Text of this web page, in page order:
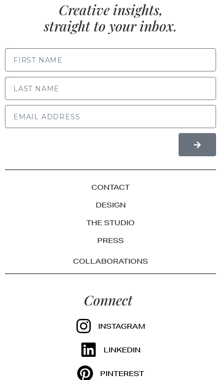
Creative insights,
straight to your inbox.
CONTACT
DESIGN
THE STUDIO
PRESS
COLLABORATIONS
Connect
INSTAGRAM
LINKEDIN
PINTEREST